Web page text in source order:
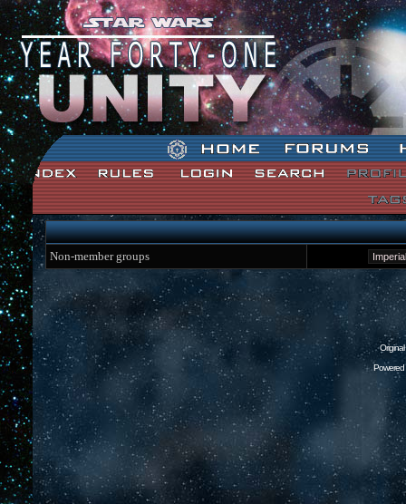
Star Wars: Unity Forum Index
Non-member groups
Powered